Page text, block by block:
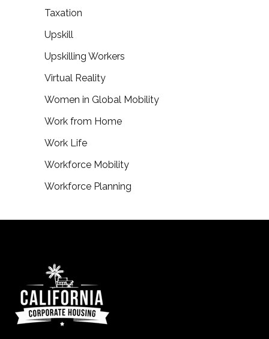
Taxation
Upskill
Upskilling Workers
Virtual Reality
Women in Global Mobility
Work from Home
Work Life
Workforce Mobility
Workforce Planning